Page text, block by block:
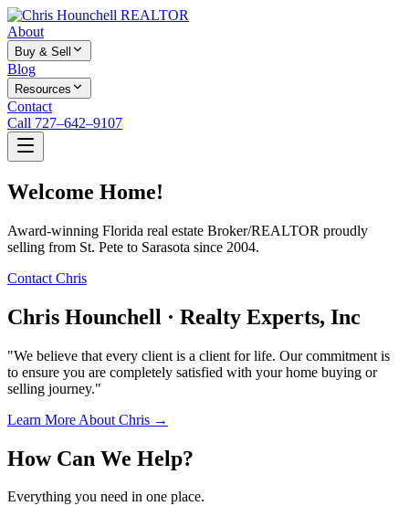
About
Buy & Sell
Blog
Resources
Contact
Call 727–642–9107
Welcome Home!
Award-winning Florida real estate Broker/REALTOR proudly
selling from St. Pete to Sarasota since 2004.
Contact Chris
Chris Hounchell · Realty Experts, Inc
"We believe that every client is a client for life. Our commitment is
to ensure you are completely satisfied with your home buying or
selling journey."
Learn More About Chris →
How Can We Help?
Everything you need in one place.